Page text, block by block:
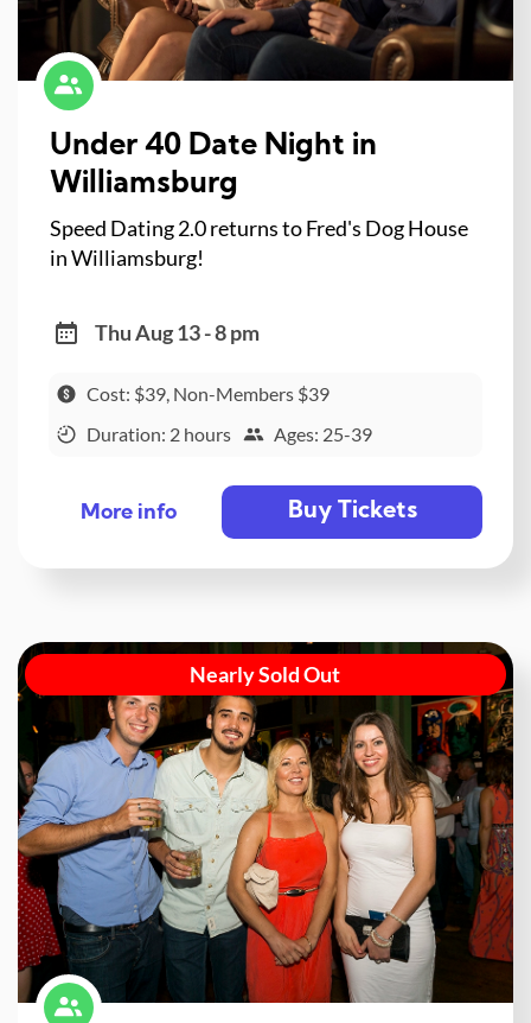
Under 40 Date Night in
Williamsburg
Speed Dating 2.0 returns to Fred's Dog House
in Williamsburg!
Thu Aug 13 - 8 pm
Cost: $39, Non-Members $39
Duration: 2 hours
Ages: 25-39
More info Buy Tickets
Nearly Sold Out